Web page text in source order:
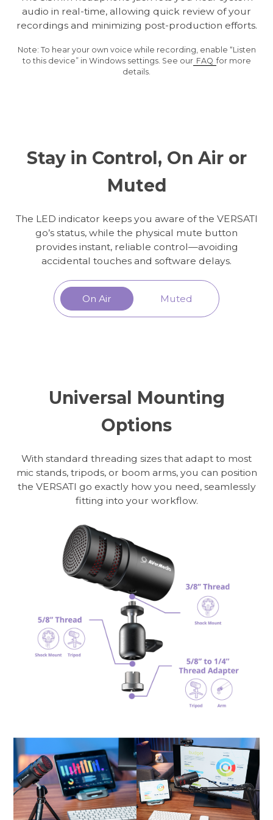
audio in real-time, allowing quick review of your
recordings and minimizing post-production efforts.
Note: To hear your own voice while recording, enable “Listen
to this device” in Windows settings. See our FAQ for more
details.
Stay in Control, On Air or
Muted
The LED indicator keeps you aware of the VERSATI
go’s status, while the physical mute button
provides instant, reliable control—avoiding
accidental touches and software delays.
On Air Muted
Universal Mounting
Options
With standard threading sizes that adapt to most
mic stands, tripods, or boom arms, you can position
the VERSATI go exactly how you need, seamlessly
fitting into your workflow.